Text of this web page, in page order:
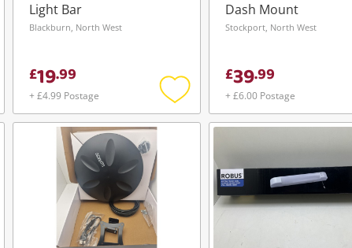
Light Bar
Blackburn, North West
£19.99
+ £4.99 Postage
Add
to
Dash Mount
Stockport, North West
£39.99
+ £6.00 Postage